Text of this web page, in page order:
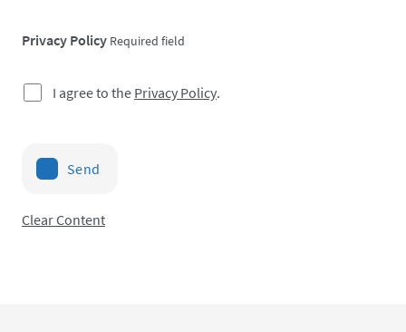
Privacy Policy Required field
I agree to the Privacy Policy.
Send
Clear Content